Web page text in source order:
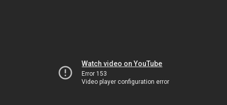
Watch video on YouTube
Error 153
Video player configuration error